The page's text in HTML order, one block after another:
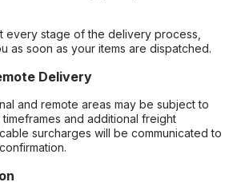
every stage of the delivery process,
as soon as your items are dispatched.
Delivery
and remote areas may be subject to
and additional freight
surcharges will be communicated to